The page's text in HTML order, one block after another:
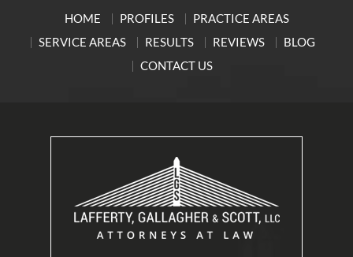
HOME PROFILES
PRACTICE AREAS
SERVICE AREAS
RESULTS REVIEWS
BLOG
CONTACT US